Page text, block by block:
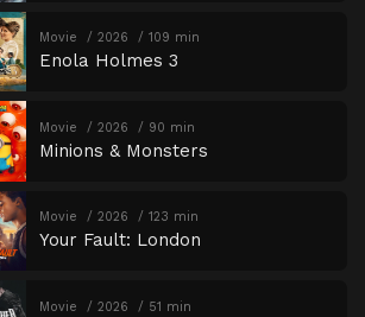
Movie 2026 109 min
Enola Holmes 3
Movie 2026 90 min
Minions & Monsters
Movie 2026 123 min
Your Fault: London
Movie 2026 51 min